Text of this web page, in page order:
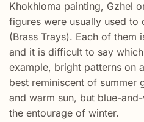
Khokhloma painting, Gzhel
figures were usually used to
(Brass Trays). Each of them
and it is difficult to say
example, bright patterns on
best reminiscent of summer
and warm sun, but blue-
the entourage of winter.